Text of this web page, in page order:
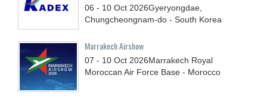
06 - 10 Oct 2026Gyeryongdae,
Chungcheongnam-do - South Korea
Marrakech Airshow
07 - 10 Oct 2026Marrakech Royal
Moroccan Air Force Base - Morocco